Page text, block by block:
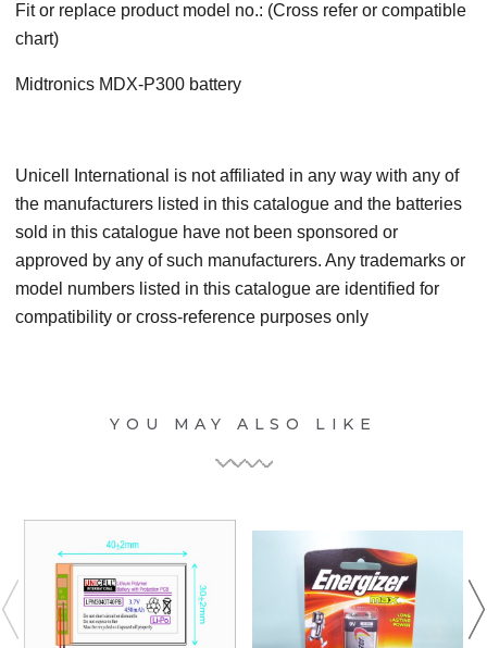
Fit or replace product model no.: (Cross refer or compatible
chart)
Midtronics MDX-P300 battery
Unicell International is not affiliated in any way with any of
the manufacturers listed in this catalogue and the batteries
sold in this catalogue have not been sponsored or
approved by any of such manufacturers. Any trademarks or
model numbers listed in this catalogue are identified for
compatibility or cross-reference purposes only
YOU MAY ALSO LIKE